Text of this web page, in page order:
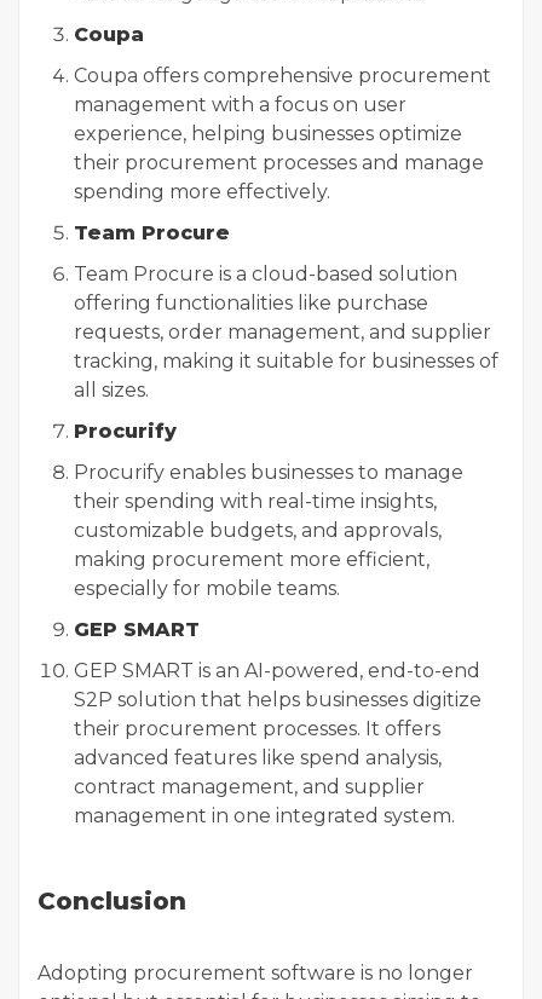
Coupa
Coupa offers comprehensive procurement
management with a focus on user
experience, helping businesses optimize
their procurement processes and manage
spending more effectively.
Team Procure
Team Procure is a cloud-based solution
offering functionalities like purchase
requests, order management, and supplier
tracking, making it suitable for businesses of
all sizes.
Procurify
Procurify enables businesses to manage
their spending with real-time insights,
customizable budgets, and approvals,
making procurement more efficient,
especially for mobile teams.
GEP SMART
GEP SMART is an AI-powered, end-to-end
S2P solution that helps businesses digitize
their procurement processes. It offers
advanced features like spend analysis,
contract management, and supplier
management in one integrated system.
Conclusion
Adopting procurement software is no longer